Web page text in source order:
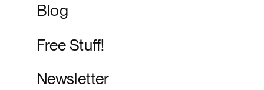
Free Stuff!
Newsletter
Blog